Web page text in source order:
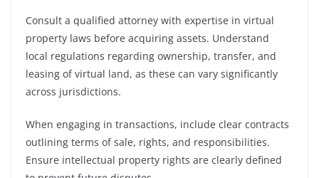
Consult a qualified attorney with expertise in virtual
property laws before acquiring assets. Understand
local regulations regarding ownership, transfer, and
leasing of virtual land, as these can vary significantly
across jurisdictions.
When engaging in transactions, include clear contracts
outlining terms of sale, rights, and responsibilities.
Ensure intellectual property rights are clearly defined